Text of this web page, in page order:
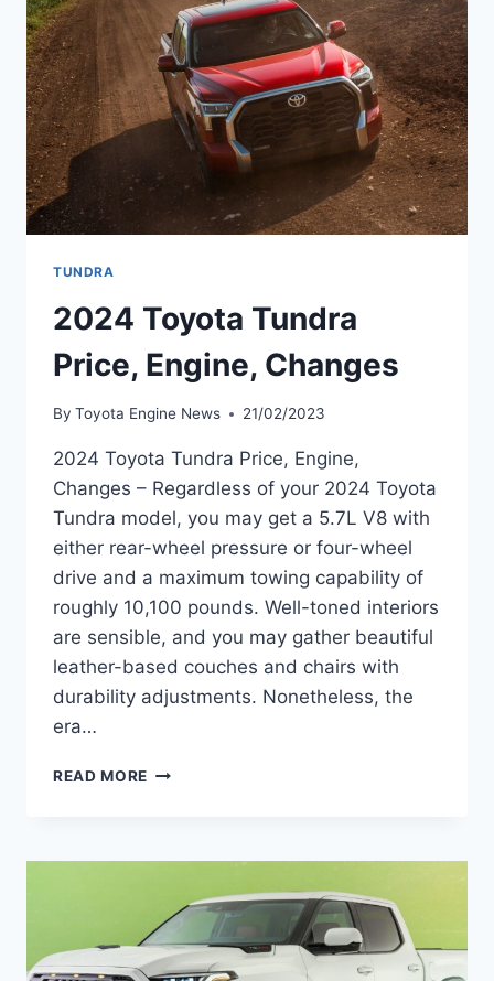
COST
TUNDRA
2024 Toyota Tundra
Price, Engine, Changes
By Toyota Engine News 21/02/2023
2024 Toyota Tundra Price, Engine,
Changes – Regardless of your 2024 Toyota
Tundra model, you may get a 5.7L V8 with
either rear-wheel pressure or four-wheel
drive and a maximum towing capability of
roughly 10,100 pounds. Well-toned interiors
are sensible, and you may gather beautiful
leather-based couches and chairs with
durability adjustments. Nonetheless, the
era…
READ MORE 2024
ENGINE,